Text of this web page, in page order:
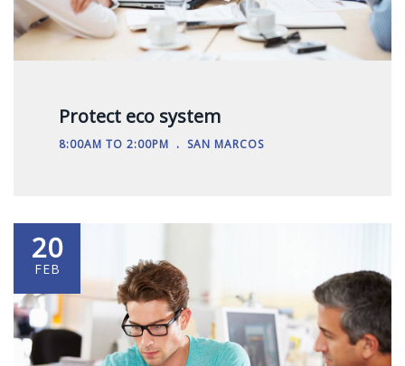
Protect eco system
8:00AM TO 2:00PM . SAN MARCOS
20
FEB